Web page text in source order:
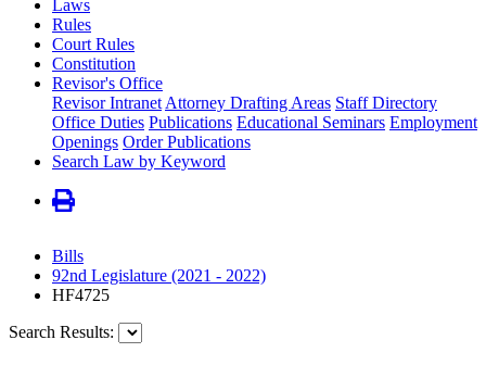
Laws
Rules
Court Rules
Constitution
Revisor's Office
Revisor Intranet Attorney Drafting Areas Staff Directory
Office Duties Publications Educational Seminars Employment
Openings Order Publications
Search Law by Keyword
Bills
92nd Legislature (2021 - 2022)
HF4725
Search Results: